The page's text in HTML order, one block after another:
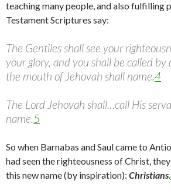
teaching many people, and also fulfilling
Testament Scriptures say:
The Gentiles shall see your
your glory, and you shall be called
the mouth of Jehovah shall name.4
The Lord Jehovah shall…call His
name.5
So when Barnabas and Saul came to
had seen the righteousness of Christ,
this new name (by inspiration): Christians.